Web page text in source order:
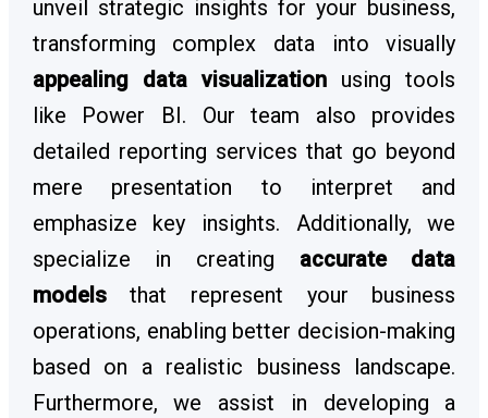
unveil strategic insights for your business,
transforming complex data into visually
appealing data visualization using tools
like Power BI. Our team also provides
detailed reporting services that go beyond
mere presentation to interpret and
emphasize key insights. Additionally, we
specialize in creating accurate data
modelsthat represent your business
operations, enabling better decision-making
based on a realistic business landscape.
Furthermore, we assist in developing a